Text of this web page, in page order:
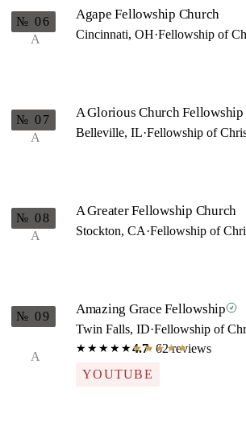
A
№ 06 Agape Fellowship Church
Cincinnati, OH·Fellowship of
A
№ 07 A Glorious Church Fellowship
Belleville, IL·Fellowship of
A
№ 08 A Greater Fellowship Church
Stockton, CA·Fellowship of
A
№ 09 Amazing Grace Fellowship
Twin Falls, ID·Fellowship of
★★★★★★★★★★
4.7· 62 reviews
YOUTUBE